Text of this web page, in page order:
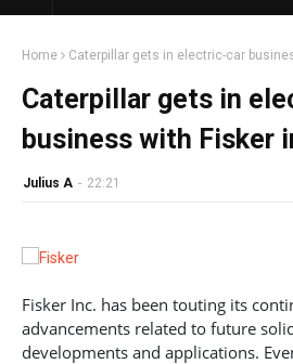
Home Caterpillar gets in electric-car
Caterpillar gets in
business with Fisker
Julius A - 22:21
Fisker Inc. has been touting its
advancements related to future
developments and applications.